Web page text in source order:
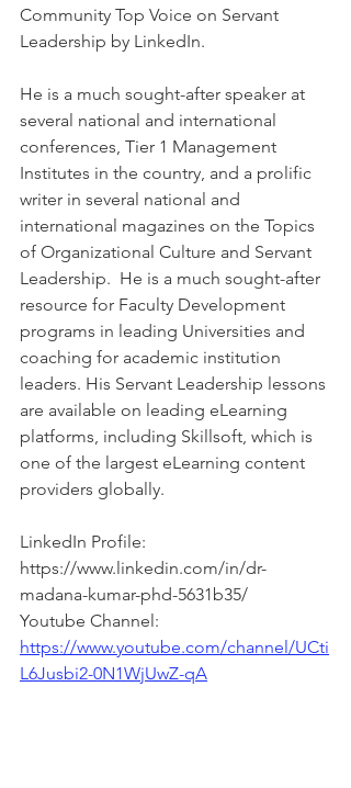
Community Top Voice on Servant
Leadership by LinkedIn.
He is a much sought-after speaker at
several national and international
conferences, Tier 1 Management
Institutes in the country, and a prolific
writer in several national and
international magazines on the Topics
of Organizational Culture and Servant
Leadership.  He is a much sought-after
resource for Faculty Development
programs in leading Universities and
coaching for academic institution
leaders. His Servant Leadership lessons
are available on leading eLearning
platforms, including Skillsoft, which is
one of the largest eLearning content
providers globally.
LinkedIn Profile:
https://www.linkedin.com/in/dr-
madana-kumar-phd-5631b35/
Youtube Channel:
https://www.youtube.com/channel/UCti
L6Jusbi2-0N1WjUwZ-qA